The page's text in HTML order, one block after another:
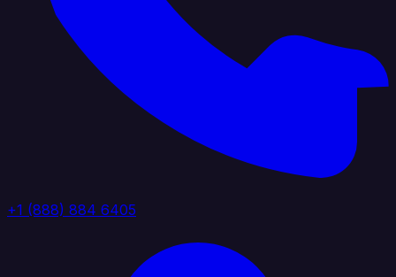
+1 (888) 884 6405